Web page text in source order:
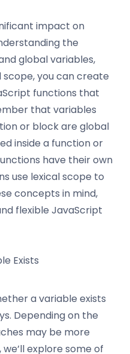
impact on
the
global variables,
you can create
functions that
that variables
or block are global
inside a function or
have their own
use lexical scope to
concepts in mind,
flexible JavaScript
Exists
a variable exists
Depending on the
may be more
explore some of